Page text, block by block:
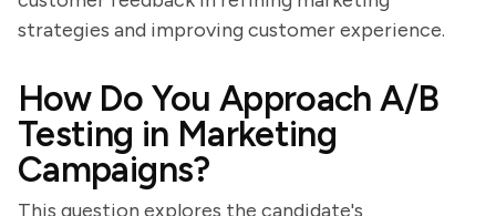
strategies and improving customer experience.
How Do You Approach A/B
Testing in Marketing
Campaigns?
This question explores the candidate's